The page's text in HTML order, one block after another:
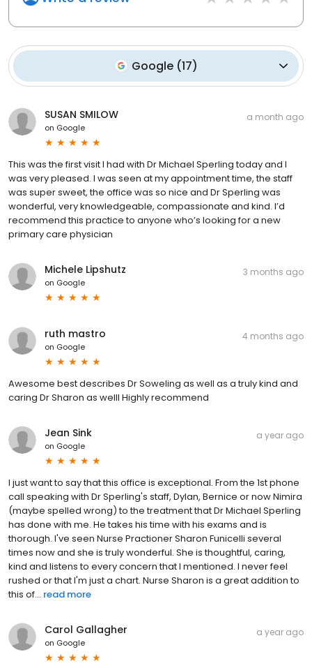
Google(17)
SUSAN SMILOW
on Google
a month ago
This was the first visit I had with Dr Michael Sperling today and I
was very pleased. I was seen at my appointment time, the staff
was super sweet, the office was so nice and Dr Sperling was
wonderful, very knowledgeable, compassionate and kind. I’d
recommend this practice to anyone who’s looking for a new
primary care physician
Michele Lipshutz
on Google
3 months ago
ruth mastro
on Google
4 months ago
Awesome best describes Dr Soweling as well as a truly kind and
caring Dr Sharon as welll Highly recommend
Jean Sink
on Google
a year ago
I just want to say that this office is exceptional. From the 1st phone
call speaking with Dr Sperling's staff, Dylan, Bernice or now Nimira
(maybe spelled wrong) to the treatment that Dr Michael Sperling
has done with me. He takes his time with his exams and is
thorough. I've seen Nurse Practioner Sharon Funicelli several
times now and she is truly wonderful. She is thoughtful, caring,
kind and listens to every concern that I mentioned. I never feel
rushed or that I'm just a chart. Nurse Sharon is a great addition to
this of... read more
Carol Gallagher
on Google
a year ago